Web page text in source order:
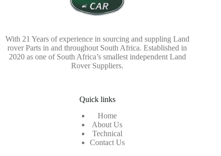
With 21 Years of experience in sourcing and suppling Land
rover Parts in and throughout South Africa. Established in
2020 as one of South Africa’s smallest independent Land
Rover Suppliers.
Quick links
Home
About Us
Technical
Contact Us